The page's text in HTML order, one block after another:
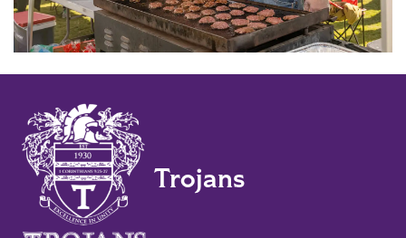
Trojans